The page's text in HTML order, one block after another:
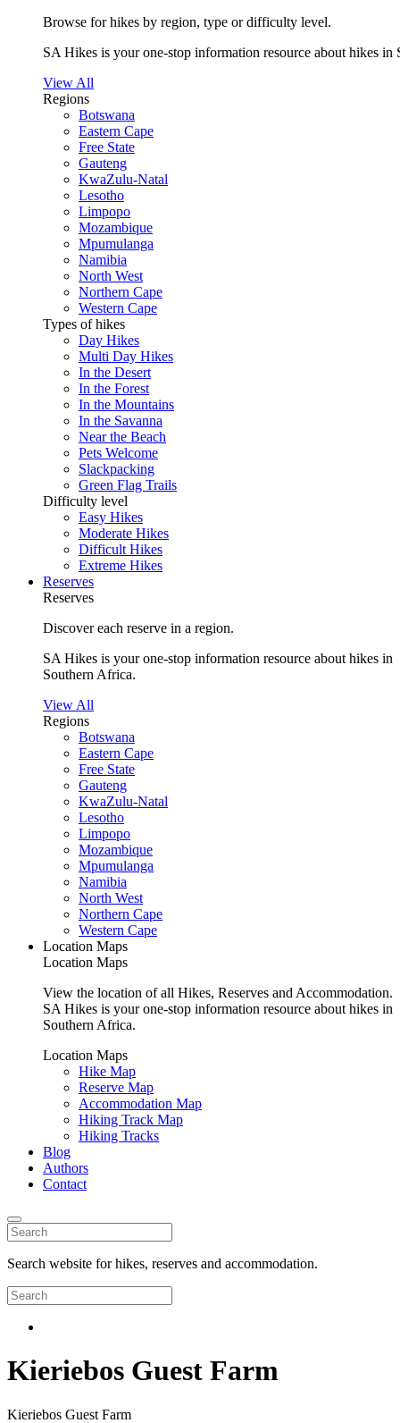
Browse for hikes by region, type or difficulty level.
SA Hikes is your one-stop information resource about hikes in
View All
Regions
Botswana
Eastern Cape
Free State
Gauteng
KwaZulu-Natal
Lesotho
Limpopo
Mozambique
Mpumulanga
Namibia
North West
Northern Cape
Western Cape
Types of hikes
Day Hikes
Multi Day Hikes
In the Desert
In the Forest
In the Mountains
In the Savanna
Near the Beach
Pets Welcome
Slackpacking
Green Flag Trails
Difficulty level
Easy Hikes
Moderate Hikes
Difficult Hikes
Extreme Hikes
Reserves
Reserves
Discover each reserve in a region.
SA Hikes is your one-stop information resource about hikes in
Southern Africa.
View All
Regions
Botswana
Eastern Cape
Free State
Gauteng
KwaZulu-Natal
Lesotho
Limpopo
Mozambique
Mpumulanga
Namibia
North West
Northern Cape
Western Cape
Location Maps
Location Maps
View the location of all Hikes, Reserves and Accommodation.
SA Hikes is your one-stop information resource about hikes in
Southern Africa.
Location Maps
Hike Map
Reserve Map
Accommodation Map
Hiking Track Map
Hiking Tracks
Blog
Authors
Contact
Search website for hikes, reserves and accommodation.
Kieriebos Guest Farm
Kieriebos Guest Farm